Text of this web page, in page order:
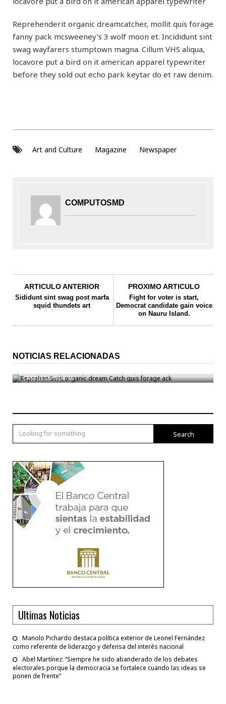
Reprehenderit organic dreamcatcher, mollit quis forage
fanny pack mcsweeney’s 3 wolf moon et. Incididunt sint
swag wayfarers stumptown magna. Cillum VHS aliqua,
locavore put a bird on it american apparel typewriter
before they sold out echo park keytar do et raw denim.
Art and Culture Magazine Newspaper
COMPUTOSMD
ARTICULO ANTERIOR
Sididunt sint swag post marfa
squid thundets art
PROXIMO ARTICULO
Fight for voter is start,
Democrat candidate gain voice
on Nauru Island.
NOTICIAS RELACIONADAS
Reprehen Serit organic dream Catch quis forage ack
CASTILLO/NOV 16
Search
Ultimas Noticias
Manolo Pichardo destaca política exterior de Leonel Fernández
como referente de liderazgo y defensa del interés nacional
Abel Martínez: “Siempre he sido abanderado de los debates
electorales porque la democracia se fortalece cuando las ideas se
ponen de frente”